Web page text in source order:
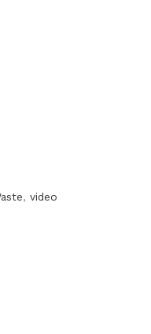
,video